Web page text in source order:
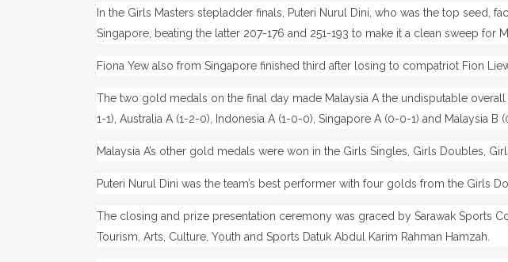
In the Girls Masters stepladder finals, Puteri Nurul Dini, who was the top
Singapore, beating the latter 207-176 and 251-193 to make it a clean sweep for
Fiona Yew also from Singapore finished third after losing to compatriot Fion
The two gold medals on the final day made Malaysia A the undisputable
1-1), Australia A (1-2-0), Indonesia A (1-0-0), Singapore A (0-0-1) and Malaysia B
Malaysia A’s other gold medals were won in the Girls Singles, Girls Doubles,
Puteri Nurul Dini was the team’s best performer with four golds from the Girls
The closing and prize presentation ceremony was graced by Sarawak Sports
Tourism, Arts, Culture, Youth and Sports Datuk Abdul Karim Rahman Hamzah.